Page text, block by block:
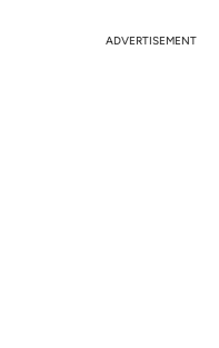
ADVERTISEMENT